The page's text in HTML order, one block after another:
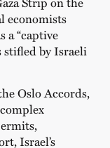
economists
a “captive
stifled by Israeli
Oslo Accords,
Israel’s